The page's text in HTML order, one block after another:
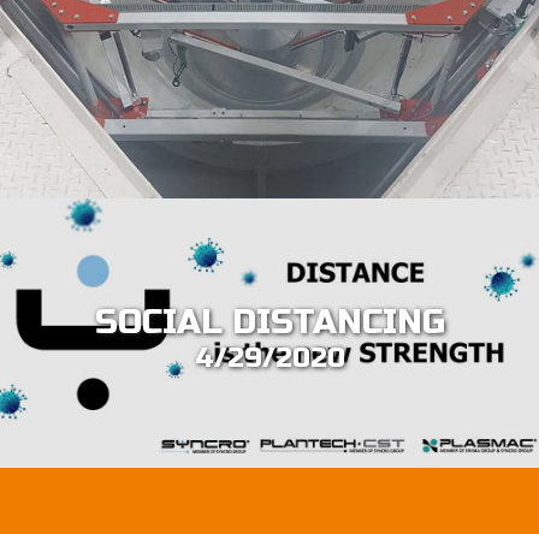
SOCIAL DISTANCING
4/29/2020